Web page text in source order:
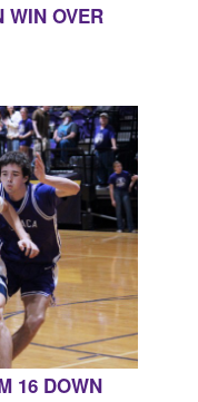
WIN OVER
16 DOWN